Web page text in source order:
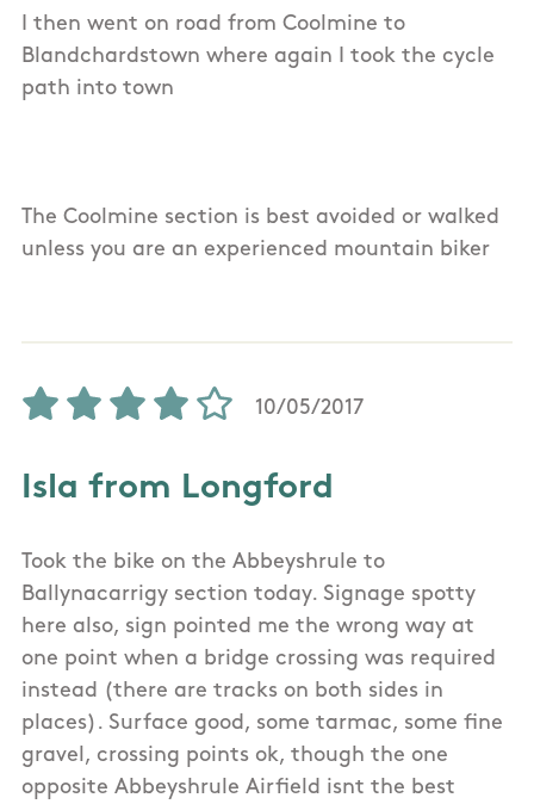
I then went on road from Coolmine to
Blandchardstown where again I took the cycle
path into town
The Coolmine section is best avoided or walked
unless you are an experienced mountain biker
10/05/2017
Isla from Longford
Took the bike on the Abbeyshrule to
Ballynacarrigy section today. Signage spotty
here also, sign pointed me the wrong way at
one point when a bridge crossing was required
instead (there are tracks on both sides in
places). Surface good, some tarmac, some fine
gravel, crossing points ok, though the one
opposite Abbeyshrule Airfield isnt the best